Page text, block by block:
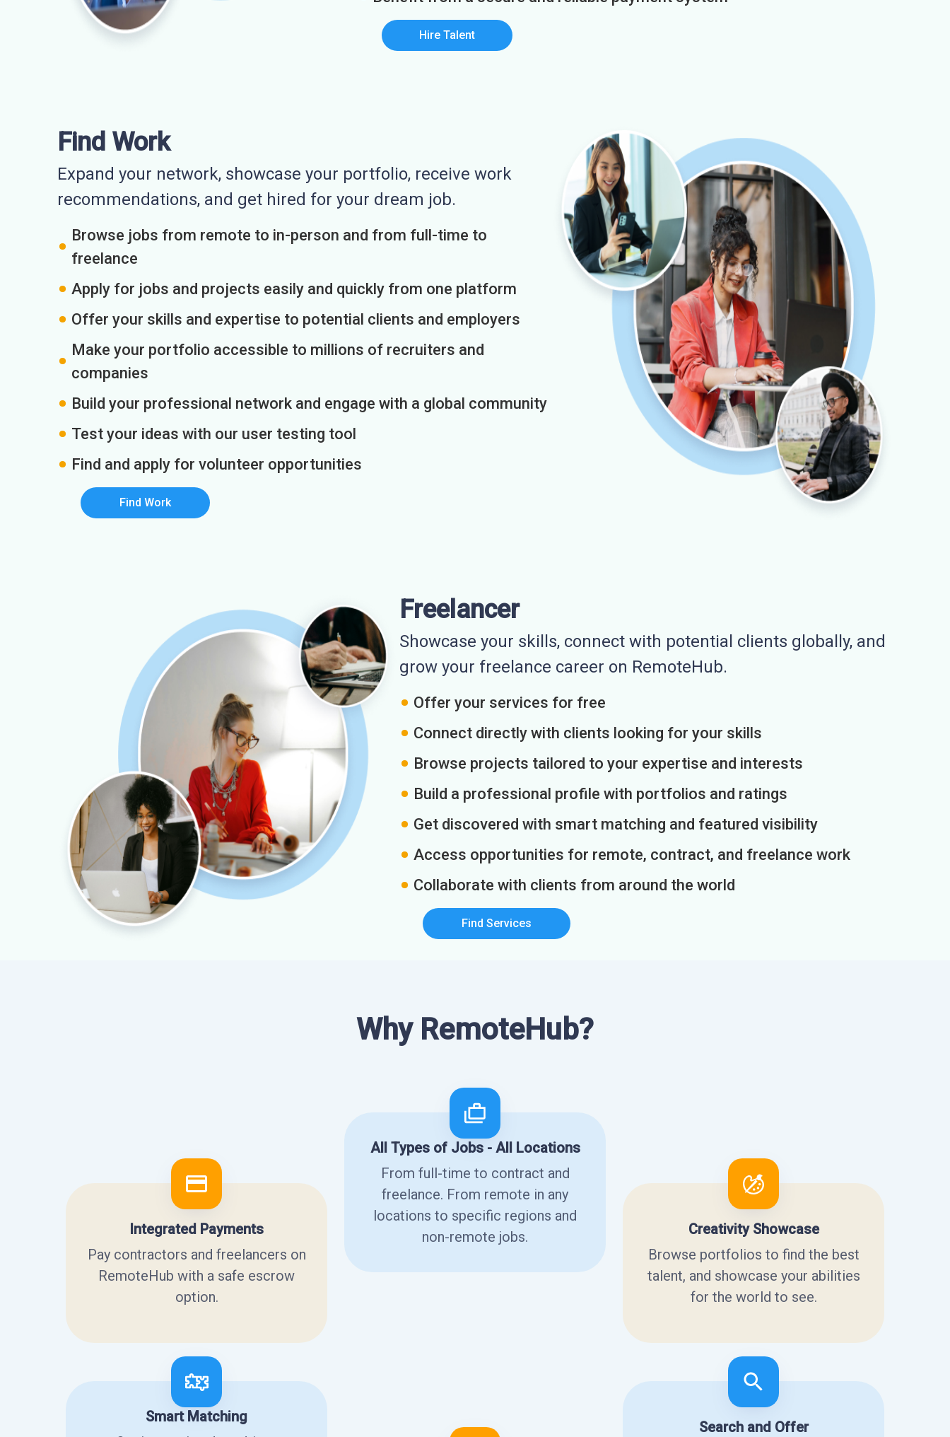
Hire Talent
Find Work
Expand your network, showcase your portfolio, receive work
recommendations, and get hired for your dream job.
Browse jobs from remote to in-person and from full-time to
freelance
Apply for jobs and projects easily and quickly from one platform
Offer your skills and expertise to potential clients and employers
Make your portfolio accessible to millions of recruiters and
companies
Build your professional network and engage with a global community
Test your ideas with our user testing tool
Find and apply for volunteer opportunities
Find Work
Freelancer
Showcase your skills, connect with potential clients globally, and
grow your freelance career on RemoteHub.
Offer your services for free
Connect directly with clients looking for your skills
Browse projects tailored to your expertise and interests
Build a professional profile with portfolios and ratings
Get discovered with smart matching and featured visibility
Access opportunities for remote, contract, and freelance work
Collaborate with clients from around the world
Find Services
Why RemoteHub?
Integrated Payments
Pay contractors and freelancers on
RemoteHub with a safe escrow
option.
All Types of Jobs - All Locations
From full-time to contract and
freelance. From remote in any
locations to specific regions and
non-remote jobs.
Creativity Showcase
Browse portfolios to find the best
talent, and showcase your abilities
for the world to see.
Smart Matching
Search and Offer